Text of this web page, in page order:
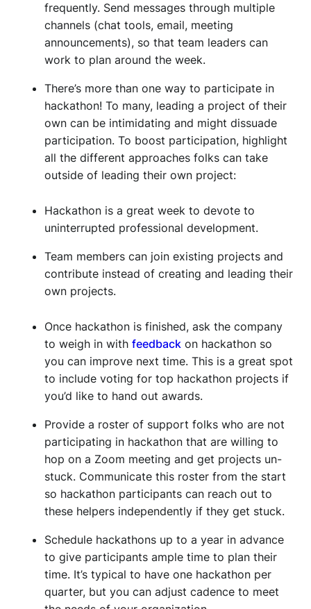
frequently. Send messages through multiple
channels (chat tools, email, meeting
announcements), so that team leaders can
work to plan around the week.
There’s more than one way to participate in
hackathon! To many, leading a project of their
own can be intimidating and might dissuade
participation. To boost participation, highlight
all the different approaches folks can take
outside of leading their own project:
Hackathon is a great week to devote to
uninterrupted professional development.
Team members can join existing projects and
contribute instead of creating and leading their
own projects.
Once hackathon is finished, ask the company
to weigh in with feedback on hackathon so
you can improve next time. This is a great spot
to include voting for top hackathon projects if
you’d like to hand out awards.
Provide a roster of support folks who are not
participating in hackathon that are willing to
hop on a Zoom meeting and get projects un-
stuck. Communicate this roster from the start
so hackathon participants can reach out to
these helpers independently if they get stuck.
Schedule hackathons up to a year in advance
to give participants ample time to plan their
time. It’s typical to have one hackathon per
quarter, but you can adjust cadence to meet